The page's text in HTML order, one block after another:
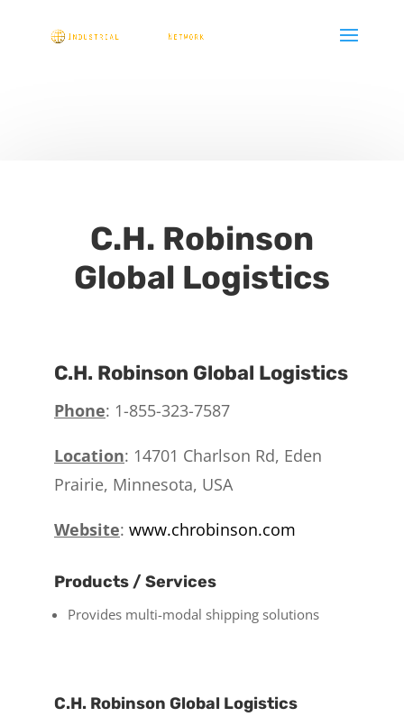
C.H. Robinson
Global Logistics
C.H. Robinson Global Logistics
Phone: 1-855-323-7587
Location: 14701 Charlson Rd, Eden
Prairie, Minnesota, USA
Website: www.chrobinson.com
Products / Services
Provides multi-modal shipping solutions
C.H. Robinson Global Logistics